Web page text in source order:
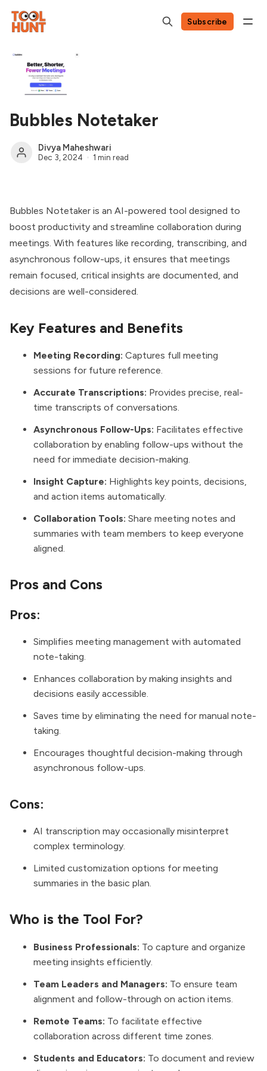
Subscribe
Bubbles Notetaker
Divya Maheshwari
Dec 3, 2024 1 min read
Bubbles Notetaker is an AI-powered tool designed to
boost productivity and streamline collaboration during
meetings. With features like recording, transcribing, and
asynchronous follow-ups, it ensures that meetings
remain focused, critical insights are documented, and
decisions are well-considered.
Key Features and Benefits
Meeting Recording: Captures full meeting
sessions for future reference.
Accurate Transcriptions: Provides precise, real-
time transcripts of conversations.
Asynchronous Follow-Ups: Facilitates effective
collaboration by enabling follow-ups without the
need for immediate decision-making.
Insight Capture: Highlights key points, decisions,
and action items automatically.
Collaboration Tools: Share meeting notes and
summaries with team members to keep everyone
aligned.
Pros and Cons
Pros:
Simplifies meeting management with automated
note-taking.
Enhances collaboration by making insights and
decisions easily accessible.
Saves time by eliminating the need for manual note-
taking.
Encourages thoughtful decision-making through
asynchronous follow-ups.
Cons:
AI transcription may occasionally misinterpret
complex terminology.
Limited customization options for meeting
summaries in the basic plan.
Who is the Tool For?
Business Professionals: To capture and organize
meeting insights efficiently.
Team Leaders and Managers: To ensure team
alignment and follow-through on action items.
Remote Teams: To facilitate effective
collaboration across different time zones.
Students and Educators: To document and review